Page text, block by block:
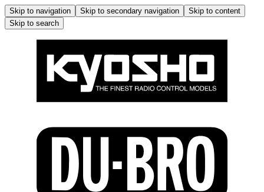
Skip to navigation Skip to secondary navigation
Skip to content
Skip to search